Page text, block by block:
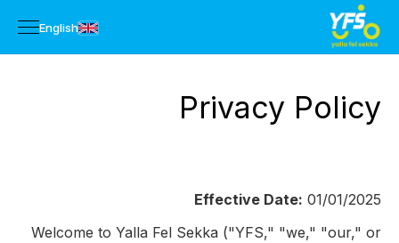
English
Privacy Policy
Effective Date: 01/01/2025
Welcome to Yalla Fel Sekka ("YFS," "we," "our," or